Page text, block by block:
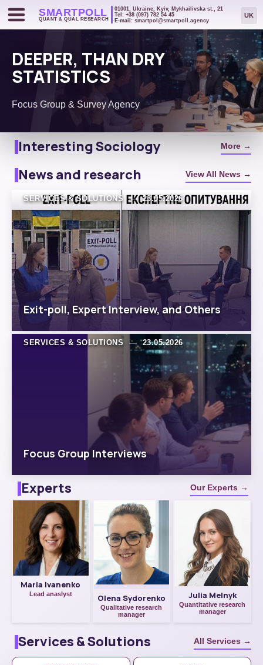
SMARTPOLL
QUANT & QUAL RESEARCH
01001, Ukraine, Kyiv, Mykhailivska st., 21
Tel: +38 (097) 782 54 45
E-mail: smartpol@smartpoll.agency
UK
DEEPER, THAN DRY
STATISTICS
Focus Group & Survey Agency
Interesting Sociology More →
Sociology in Your
Smartphone: 4 Reasons to
Commission a Panel Survey
News and research View All News →
SERVICES & SOLUTIONS — 23.05.2026
Exit-poll, Expert Interview, and Others
SERVICES & SOLUTIONS — 23.05.2026
Focus Group Interviews
Experts Our Experts →
Maria Ivanenko
Lead anaslyst Olena Sydorenko
Qualitative research
manager
Julia Melnyk
Quantitative research
manager
Services & Solutions All Services →